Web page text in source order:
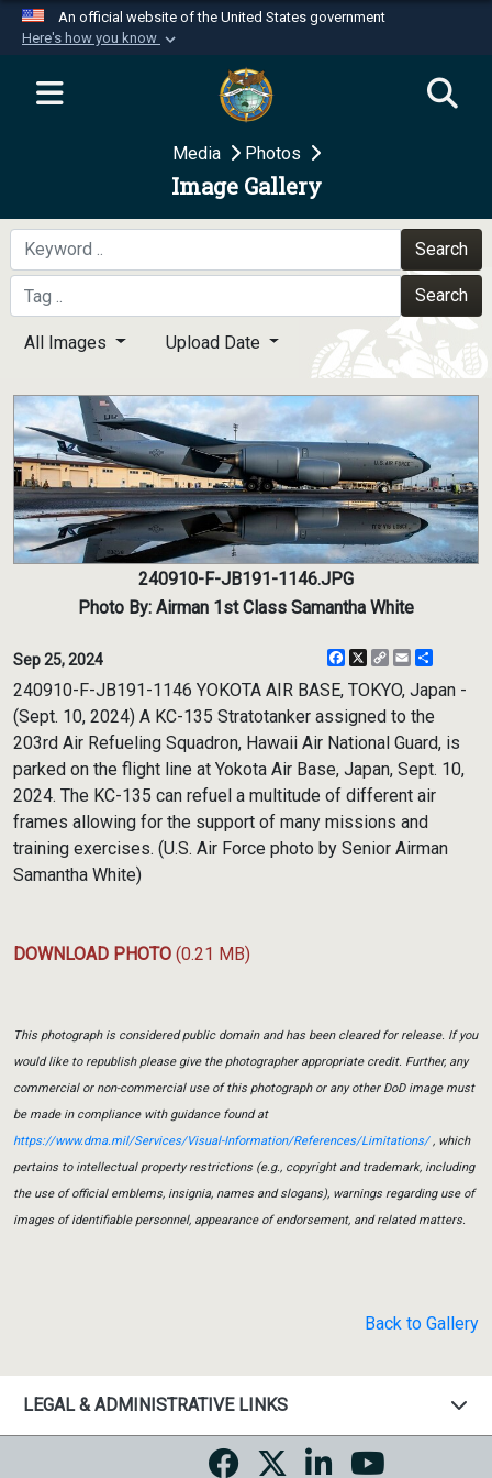
An official website of the United States government
Here's how you know
Official websites use .mil
website belongs to an official U.S.
Department of Defense organization in the United
Secure .mil websites use HTTPS
A
means you’ve safely
connected to the .mil website. Share sensitive
information only on official, secure websites.
Media Photos
Image Gallery
Search
Search
All Images Upload Date
240910-F-JB191-1146.JPG
Photo By: Airman 1st Class Samantha White
Sep 25, 2024 Facebook
X
CopyEmail
240910-F-JB191-1146 YOKOTA AIR BASE, TOKYO, Japan -
(Sept. 10, 2024) A KC-135 Stratotanker assigned to the
203rd Air Refueling Squadron, Hawaii Air National Guard, is
parked on the flight line at Yokota Air Base, Japan, Sept. 10,
2024. The KC-135 can refuel a multitude of different air
frames allowing for the support of many missions and
training exercises. (U.S. Air Force photo by Senior Airman
Samantha White)
DOWNLOAD PHOTO (0.21 MB)
This photograph is considered public domain and has been cleared for release. If you
would like to republish please give the photographer appropriate credit. Further, any
commercial or non-commercial use of this photograph or any other DoD image must
be made in compliance with guidance found at
https://www.dma.mil/Services/Visual-Information/References/Limitations/, which
pertains to intellectual property restrictions (e.g., copyright and trademark, including
the use of official emblems, insignia, names and slogans), warnings regarding use of
images of identifiable personnel, appearance of endorsement, and related matters.
Back to Gallery
LEGAL & ADMINISTRATIVE LINKS